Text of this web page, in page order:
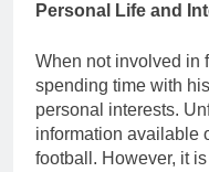
Personal Life and
When not involved in
spending time with
personal interests.
information available
football. However, it